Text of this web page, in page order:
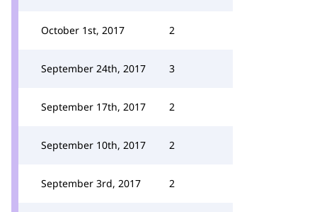
October 1st, 2017 2
September 24th, 2017 3
September 17th, 2017 2
September 10th, 2017 2
September 3rd, 2017 2